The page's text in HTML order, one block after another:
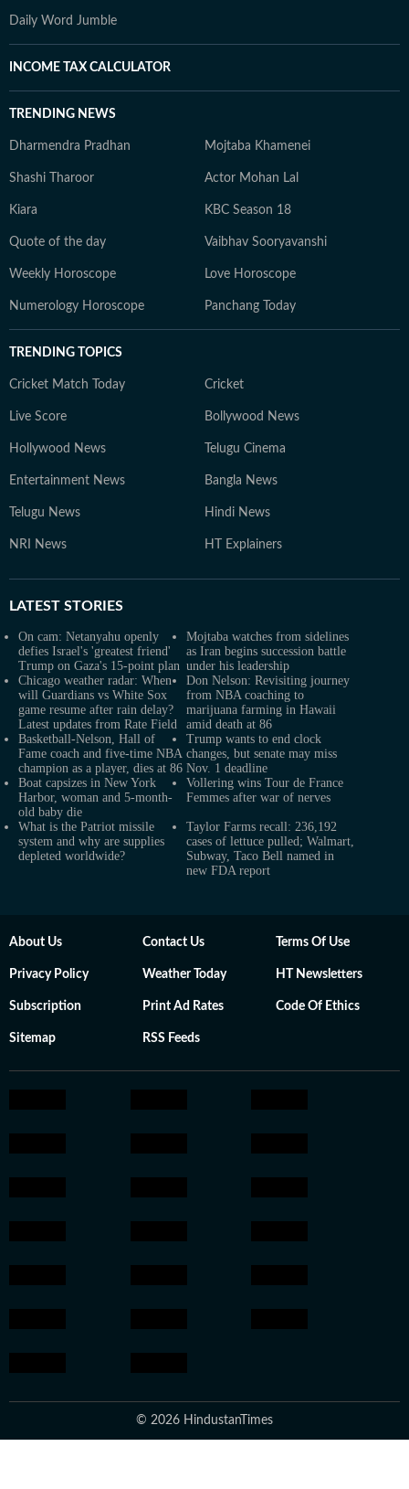
Daily Word Jumble
INCOME TAX CALCULATOR
TRENDING NEWS
Dharmendra Pradhan Mojtaba Khamenei
Shashi Tharoor Actor Mohan Lal
Kiara KBC Season 18
Quote of the day Vaibhav Sooryavanshi
Weekly Horoscope Love Horoscope
Numerology Horoscope Panchang Today
TRENDING TOPICS
Cricket Match Today Cricket
Live Score Bollywood News
Hollywood News Telugu Cinema
Entertainment News Bangla News
Telugu News Hindi News
NRI News HT Explainers
LATEST STORIES
On cam: Netanyahu openly
defies Israel's 'greatest friend'
Trump on Gaza's 15-point plan
Mojtaba watches from sidelines
as Iran begins succession battle
under his leadership
Chicago weather radar: When
will Guardians vs White Sox
game resume after rain delay?
Latest updates from Rate Field
Don Nelson: Revisiting journey
from NBA coaching to
marijuana farming in Hawaii
amid death at 86
Basketball-Nelson, Hall of
Fame coach and five-time NBA
champion as a player, dies at 86
Trump wants to end clock
changes, but senate may miss
Nov. 1 deadline
Boat capsizes in New York
Harbor, woman and 5-month-
old baby die
Vollering wins Tour de France
Femmes after war of nerves
What is the Patriot missile
system and why are supplies
depleted worldwide?
Taylor Farms recall: 236,192
cases of lettuce pulled; Walmart,
Subway, Taco Bell named in
new FDA report
About Us Contact Us Terms Of Use
Privacy Policy Weather Today HT Newsletters
Subscription Print Ad Rates Code Of Ethics
Sitemap RSS Feeds
© 2026 HindustanTimes